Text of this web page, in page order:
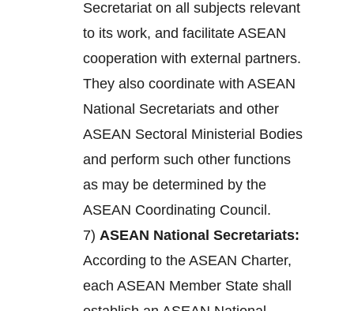
Secretariat on all subjects relevant
to its work, and facilitate ASEAN
cooperation with external partners.
They also coordinate with ASEAN
National Secretariats and other
ASEAN Sectoral Ministerial Bodies
and perform such other functions
as may be determined by the
ASEAN Coordinating Council.
7) ASEAN National Secretariats:
According to the ASEAN Charter,
each ASEAN Member State shall